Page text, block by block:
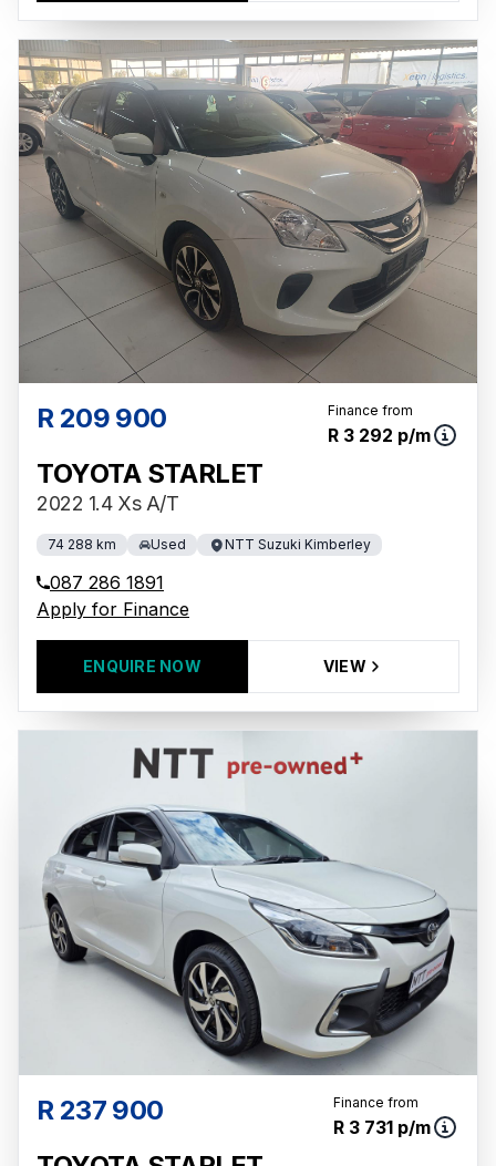
R 209 900 Finance from
R 3 292 p/m
TOYOTA STARLET
2022 1.4 Xs A/T
74 288 km Used NTT Suzuki Kimberley
087 286 1891
Apply for Finance
ENQUIRE NOW VIEW
R 237 900 Finance from
R 3 731 p/m